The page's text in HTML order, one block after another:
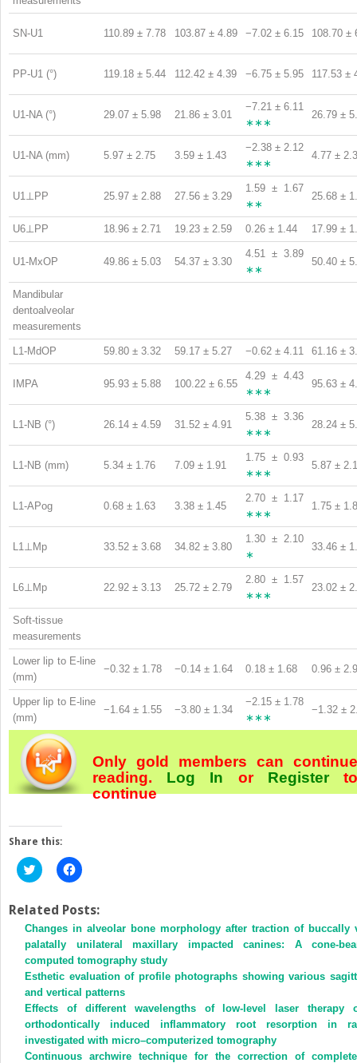
SN-U1 110.89 ± 7.78 103.87 ± 4.89 −7.02 ± 6.15 108.70 ±
PP-U1 (°) 119.18 ± 5.44 112.42 ± 4.39 −6.75 ± 5.95 117.53 ±
U1-NA (°) 29.07 ± 5.98 21.86 ± 3.01
−7.21 ± 6.11
∗∗∗
26.79 ±
U1-NA (mm) 5.97 ± 2.75 3.59 ± 1.43
−2.38 ± 2.12
∗∗∗
4.77 ±
U1⊥PP 25.97 ± 2.88 27.56 ± 3.29
1.59 ± 1.67
∗∗
25.68 ±
U6⊥PP 18.96 ± 2.71 19.23 ± 2.59 0.26 ± 1.44 17.99 ±
U1-MxOP 49.86 ± 5.03 54.37 ± 3.30
4.51 ± 3.89
∗∗
50.40 ±
Mandibular
dentoalveolar
measurements
L1-MdOP 59.80 ± 3.32 59.17 ± 5.27 −0.62 ± 4.11 61.16 ±
IMPA 95.93 ± 5.88 100.22 ± 6.55
4.29 ± 4.43
∗∗∗
95.63 ±
L1-NB (°) 26.14 ± 4.59 31.52 ± 4.91
5.38 ± 3.36
∗∗∗
28.24 ±
L1-NB (mm) 5.34 ± 1.76 7.09 ± 1.91
1.75 ± 0.93
∗∗∗
5.87 ±
L1-APog 0.68 ± 1.63 3.38 ± 1.45
2.70 ± 1.17
∗∗∗
1.75 ±
L1⊥Mp 33.52 ± 3.68 34.82 ± 3.80
1.30 ± 2.10
∗
33.46 ±
L6⊥Mp 22.92 ± 3.13 25.72 ± 2.79
2.80 ± 1.57
∗∗∗
23.02 ±
Soft-tissue
measurements
Lower lip to E-line
(mm)
−0.32 ± 1.78 −0.14 ± 1.64 0.18 ± 1.68 0.96 ±
Upper lip to E-line
(mm)
−1.64 ± 1.55 −3.80 ± 1.34
−2.15 ± 1.78
∗∗∗
−1.32 ±
Only gold members can continue
reading. Log In orRegister
continue
Share this:
Click
to
Twitter
(Opens
in
new
window)
Click
to
Facebook
(Opens
in
new
window)
Related Posts:
Changes in alveolar bone morphology after traction of buccally
palatally unilateral maxillary impacted canines: A cone-
computed tomography study
Esthetic evaluation of profile photographs showing various
and vertical patterns
Effects of different wavelengths of low-level laser therapy
orthodontically induced inflammatory root resorption in
investigated with micro–computerized tomography
Continuous archwire technique for the correction of